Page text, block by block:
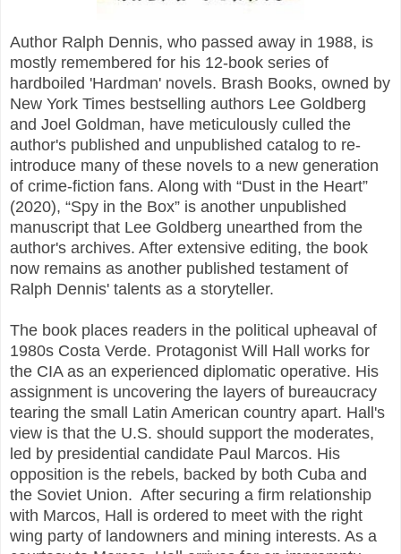
Author Ralph Dennis, who passed away in 1988, is
mostly remembered for his 12-book series of
hardboiled 'Hardman' novels. Brash Books, owned by
New York Times bestselling authors Lee Goldberg
and Joel Goldman, have meticulously culled the
author's published and unpublished catalog to re-
introduce many of these novels to a new generation
of crime-fiction fans. Along with “Dust in the Heart”
(2020), “Spy in the Box” is another unpublished
manuscript that Lee Goldberg unearthed from the
author's archives. After extensive editing, the book
now remains as another published testament of
Ralph Dennis' talents as a storyteller.
The book places readers in the political upheaval of
1980s Costa Verde. Protagonist Will Hall works for
the CIA as an experienced diplomatic operative. His
assignment is uncovering the layers of bureaucracy
tearing the small Latin American country apart. Hall's
view is that the U.S. should support the moderates,
led by presidential candidate Paul Marcos. His
opposition is the rebels, backed by both Cuba and
the Soviet Union. After securing a firm relationship
with Marcos, Hall is ordered to meet with the right
wing party of landowners and mining interests. As a